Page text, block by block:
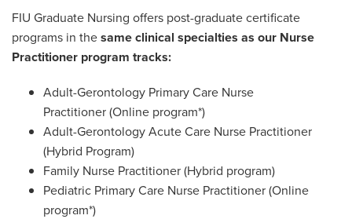
FIU Graduate Nursing offers post-graduate certificate
programs in thesame clinical specialties as our Nurse
Practitioner program tracks:
Adult-Gerontology Primary Care Nurse
Practitioner(Online program*)
Adult-Gerontology Acute Care Nurse Practitioner
(Hybrid Program)
Family Nurse Practitioner(Hybrid program)
Pediatric Primary Care Nurse Practitioner(Online
program*)